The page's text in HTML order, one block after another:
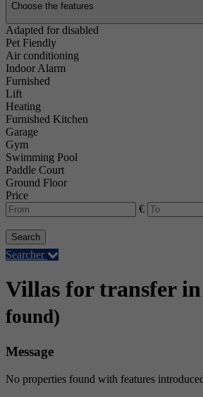
Choose the features
Adapted for disabled
Pet Fiendly
Air conditioning
Indoor Alarm
Furnished
Lift
Heating
Furnished Kitchen
Garage
Gym
Swimming Pool
Paddle Court
Ground Floor
Price
€
Search
Searcher
Villas for transfer in
found)
Message
No properties found with features